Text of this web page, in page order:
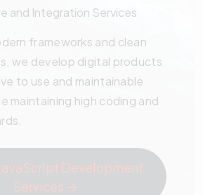
and Integration Services
frameworks and clean
we develop digital products
to use and maintainable
maintaining high coding and
Development
Services →